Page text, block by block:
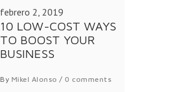
febrero 2, 2019
10 LOW-COST WAYS
TO BOOST YOUR
BUSINESS
By Mikel Alonso / 0 comments